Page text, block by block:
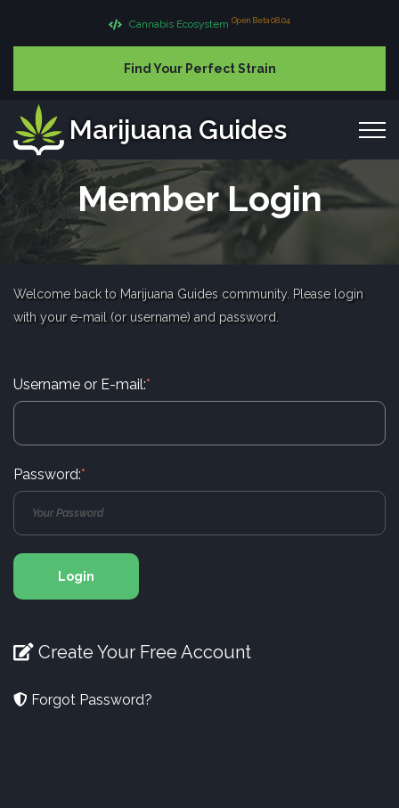
Cannabis Ecosystem Open Beta 08.04
Find Your Perfect Strain
Marijuana Guides
Member Login
Welcome back to Marijuana Guides community. Please login
with your e-mail (or username) and password.
Username or E-mail:*
Password:*
Login
Create Your Free Account
Forgot Password?